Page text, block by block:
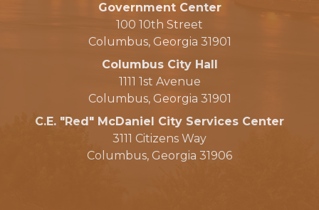
Government Center
100 10th Street
Columbus, Georgia 31901
Columbus City Hall
1111 1st Avenue
Columbus, Georgia 31901
C.E. "Red" McDaniel City Services Center
3111 Citizens Way
Columbus, Georgia 31906